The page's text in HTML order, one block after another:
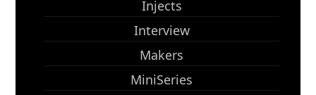
Injects
Interview
Makers
MiniSeries